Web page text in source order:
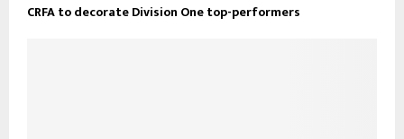
CRFA to decorate Division One top-performers